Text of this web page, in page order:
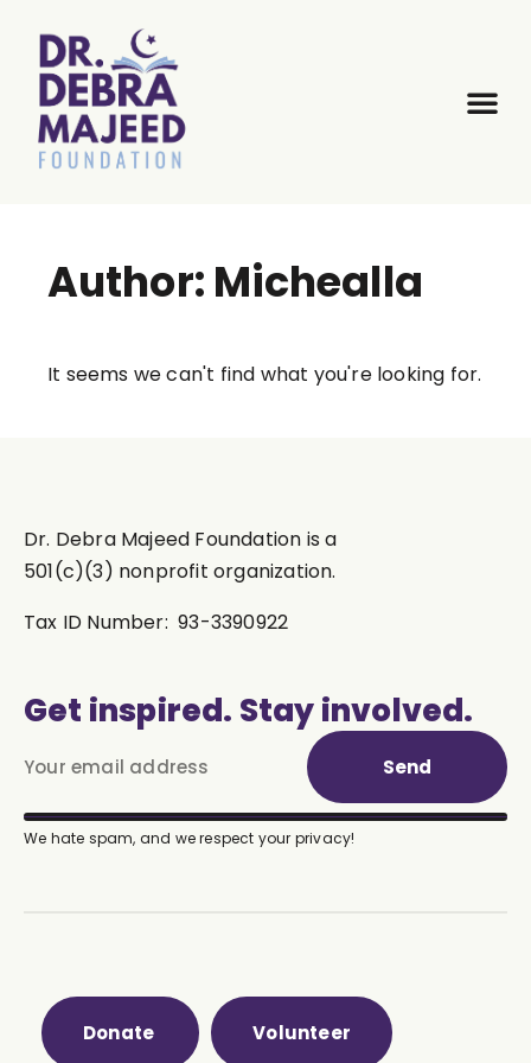
Author: Michealla
It seems we can't find what you're looking for.
Dr. Debra Majeed Foundation is a
501(c)(3) nonprofit organization.
Tax ID Number: 93-3390922
Get inspired. Stay involved.
Send
We hate spam, and we respect your privacy!
Donate Volunteer